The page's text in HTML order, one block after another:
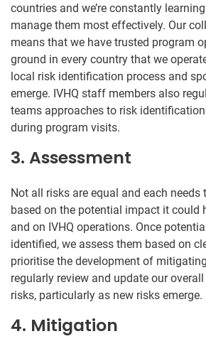
countries and we’re constantly
manage them most effectively. Our
means that we have trusted program
ground in every country that we
local risk identification process and
emerge. IVHQ staff members also
teams approaches to risk
during program visits.
3. Assessment
Not all risks are equal and each needs
based on the potential impact it could
and on IVHQ operations. Once
identified, we assess them based on
prioritise the development of
regularly review and update our
risks, particularly as new risks emerge.
4. Mitigation